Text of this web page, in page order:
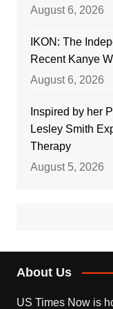
August 6, 2026
IKON: The
Recent Kanye
August 6, 2026
Inspired by her
Lesley Smith
Therapy
August 5, 2026
About Us
US Times Now is